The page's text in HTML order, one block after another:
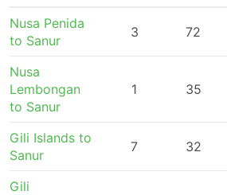
Nusa Penida
to Sanur
3 72
Nusa
Lembongan
to Sanur
1 35
Gili Islands to
Sanur
7 32
Gili